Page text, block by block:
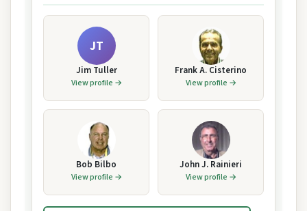
JT
Jim Tuller
View profile →
Frank A. Cisterino
View profile →
Bob Bilbo
View profile →
John J. Rainieri
View profile →